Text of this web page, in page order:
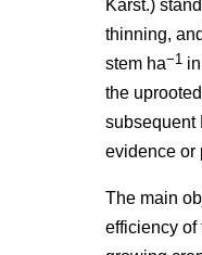
Karst.)
thinning,
stem ha−1
the
subsequent
evidence or
The main
efficiency of